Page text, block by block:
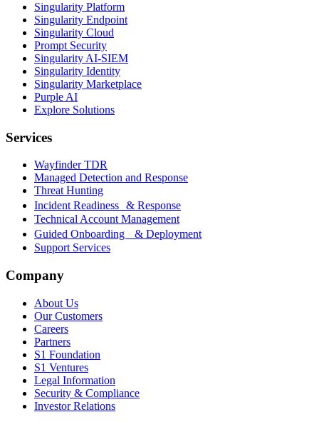
Singularity Platform
Singularity Endpoint
Singularity Cloud
Prompt Security
Singularity AI-SIEM
Singularity Identity
Singularity Marketplace
Purple AI
Explore Solutions
Services
Wayfinder TDR
Managed Detection and Response
Threat Hunting
Incident Readiness & Response
Technical Account Management
Guided Onboarding & Deployment
Support Services
Company
About Us
Our Customers
Careers
Partners
S1 Foundation
S1 Ventures
Legal Information
Security & Compliance
Investor Relations